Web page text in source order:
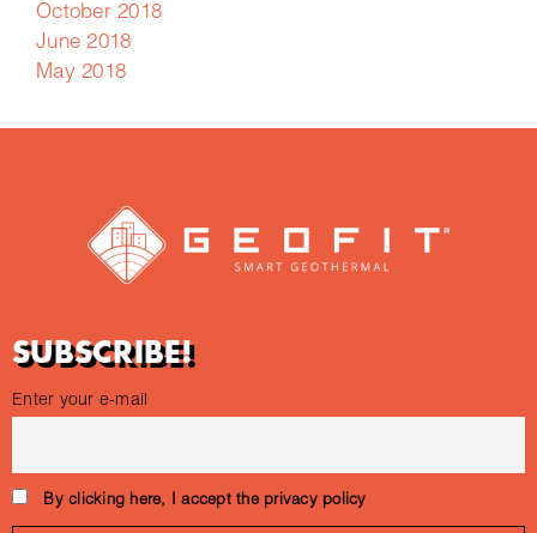
October 2018
June 2018
May 2018
SUBSCRIBE!
Enter your e-mail
By clicking here, I accept the privacy policy